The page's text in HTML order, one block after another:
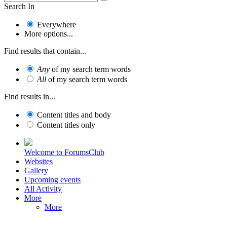
Search In
Everywhere
More options...
Find results that contain...
Any of my search term words
All of my search term words
Find results in...
Content titles and body
Content titles only
Welcome to ForumsClub
Websites
Gallery
Upcoming events
All Activity
More
More